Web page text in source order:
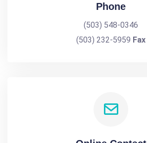
Phone
(503) 548-0346
(503) 232-5959 Fax